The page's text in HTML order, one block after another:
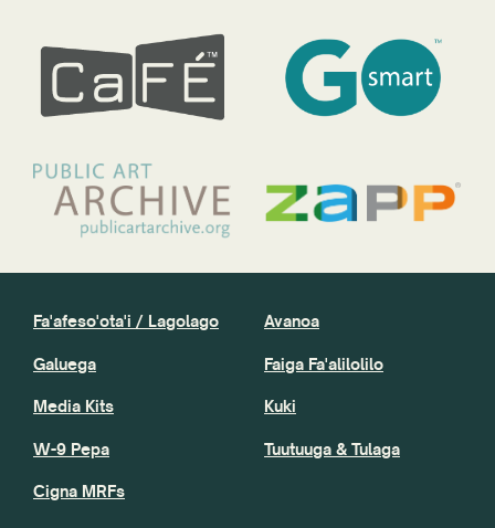
Tausaga
Setete ma Puleaga
Toe setiina Mea uma
Fa'afeso'ota'i / Lagolago
Galuega
Media Kits
W-9 Pepa
Cigna MRFs
Avanoa
Faiga Fa'alilolilo
Kuki
Tuutuuga & Tulaga